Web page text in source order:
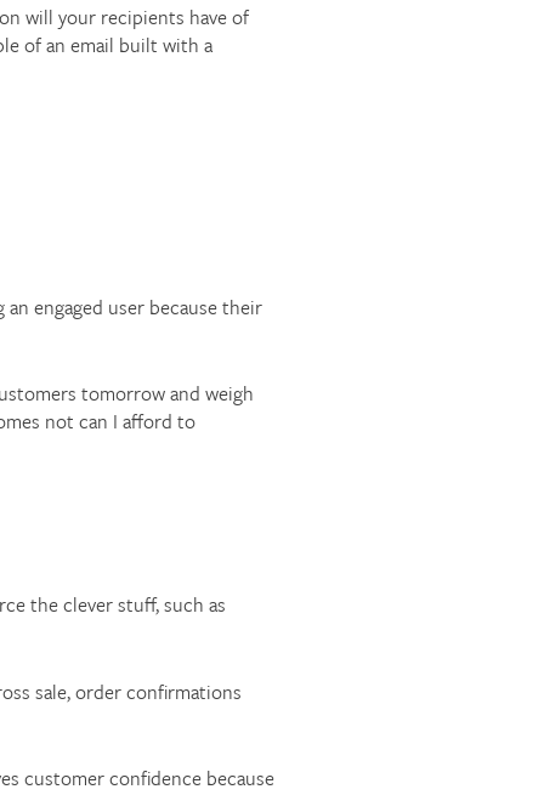
will your recipients have of
of an email built with a
engaged user because their
tomorrow and weigh
not can I afford to
the clever stuff, such as
sale, order confirmations
customer confidence because